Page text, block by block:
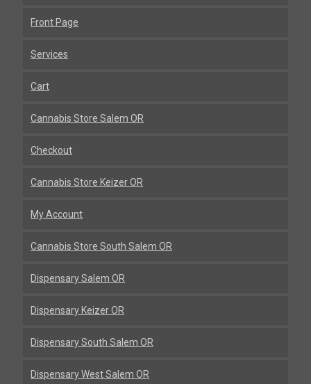
Front Page
Services
Cart
Cannabis Store Salem OR
Checkout
Cannabis Store Keizer OR
My Account
Cannabis Store South Salem OR
Dispensary Salem OR
Dispensary Keizer OR
Dispensary South Salem OR
Dispensary West Salem OR